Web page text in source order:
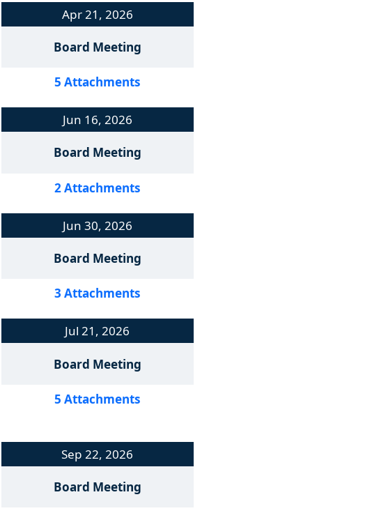
Apr 21, 2026
Board Meeting
5 Attachments
Jun 16, 2026
Board Meeting
2 Attachments
Jun 30, 2026
Board Meeting
3 Attachments
Jul 21, 2026
Board Meeting
5 Attachments
Sep 22, 2026
Board Meeting